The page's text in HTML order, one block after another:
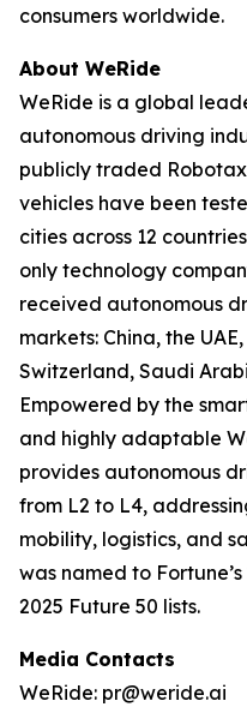
consumers worldwide.
About WeRide
WeRide is a global
autonomous driving
publicly traded
vehicles have been
cities across 12
only technology
received autonomous
markets: China, the
Switzerland, Saudi
Empowered by the
and highly adaptable
provides autonomous
from L2 to L4,
mobility, logistics, and
was named to
2025 Future 50 lists.
Media Contacts
WeRide: pr@weride.ai